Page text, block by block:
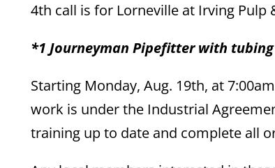
4th call is for Lorneville at Irving Pulp
*1 Journeyman Pipefitter with
Starting Monday, Aug. 19th, at
work is under the Industrial
training up to date and complete all